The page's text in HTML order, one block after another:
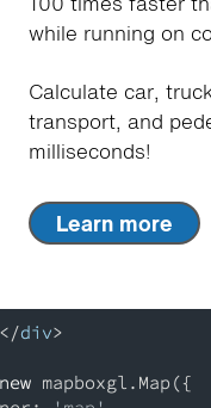
while running on
Calculate car,
transport, and
milliseconds!
Learn more